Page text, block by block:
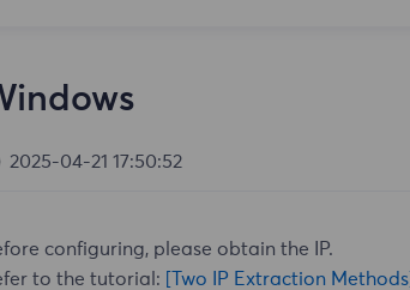
2025-04-21 17:50:52
configuring, please obtain the IP.
to the tutorial:
[Two IP Extraction Methods]